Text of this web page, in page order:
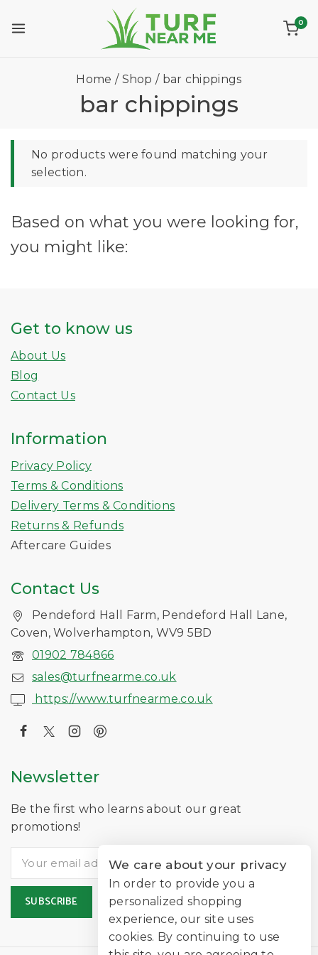
0
Home / Shop / bar chippings
bar chippings
No products were found matching your
selection.
Based on what you were looking for,
you might like:
Get to know us
About Us
Blog
Contact Us
Information
Privacy Policy
Terms & Conditions
Delivery Terms & Conditions
Returns & Refunds
Aftercare Guides
Contact Us
Pendeford Hall Farm, Pendeford Hall Lane,
Coven, Wolverhampton, WV9 5BD
01902 784866
sales@turfnearme.co.uk
https://www.turfnearme.co.uk
Newsletter
Be the first who learns about our great
promotions!
We care about your privacy
In order to provide you a
personalized shopping
experience, our site uses
cookies. By continuing to use